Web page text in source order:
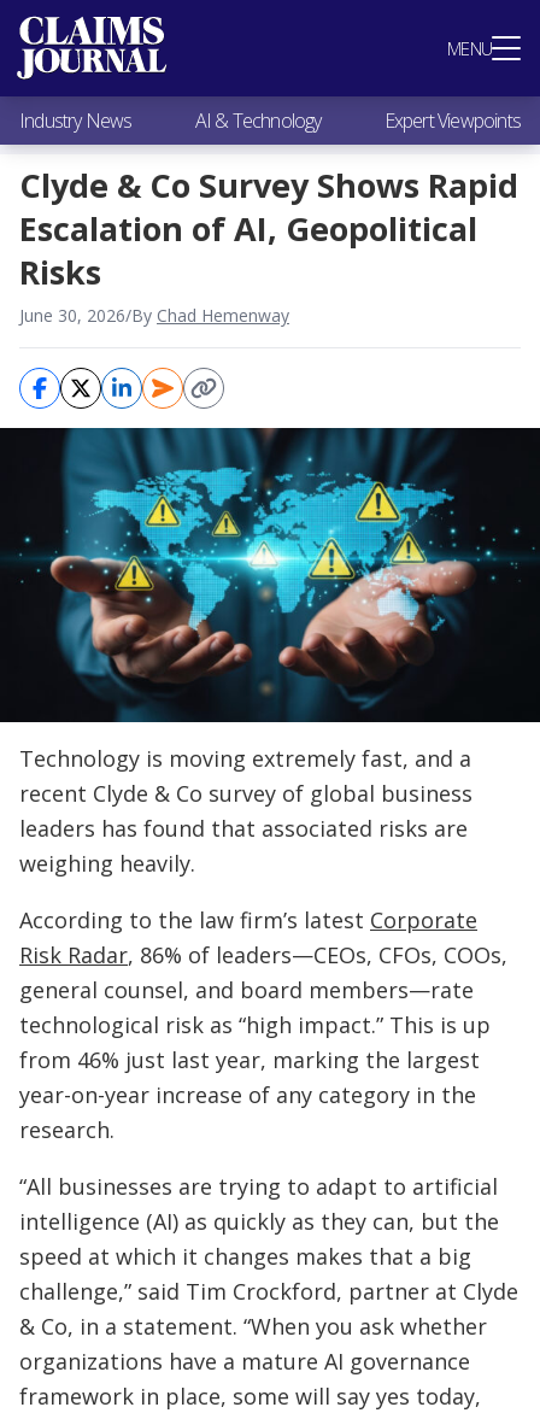
MENU
Most Popular
Claims Industry News
AI & Technology
Expert Viewpoints
Research
Videos / Podcasts
Subscribe
Industry News AI & Technology Expert Viewpoints
Clyde & Co Survey Shows Rapid
Escalation of AI, Geopolitical
Risks
June 30, 2026/By Chad Hemenway
Technology is moving extremely fast, and a
recent Clyde & Co survey of global business
leaders has found that associated risks are
weighing heavily.
According to the law firm’s latest Corporate
Risk Radar, 86% of leaders—CEOs, CFOs, COOs,
general counsel, and board members—rate
technological risk as “high impact.” This is up
from 46% just last year, marking the largest
year-on-year increase of any category in the
research.
“All businesses are trying to adapt to artificial
intelligence (AI) as quickly as they can, but the
speed at which it changes makes that a big
challenge,” said Tim Crockford, partner at Clyde
& Co, in a statement. “When you ask whether
organizations have a mature AI governance
framework in place, some will say yes today,